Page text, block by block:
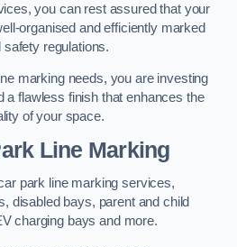
you can rest assured that your
organised and efficiently marked
safety regulations.
marking needs, you are investing
a flawless finish that enhances the
of your space.
Line Marking
park line marking services,
disabled bays, parent and child
charging bays and more.